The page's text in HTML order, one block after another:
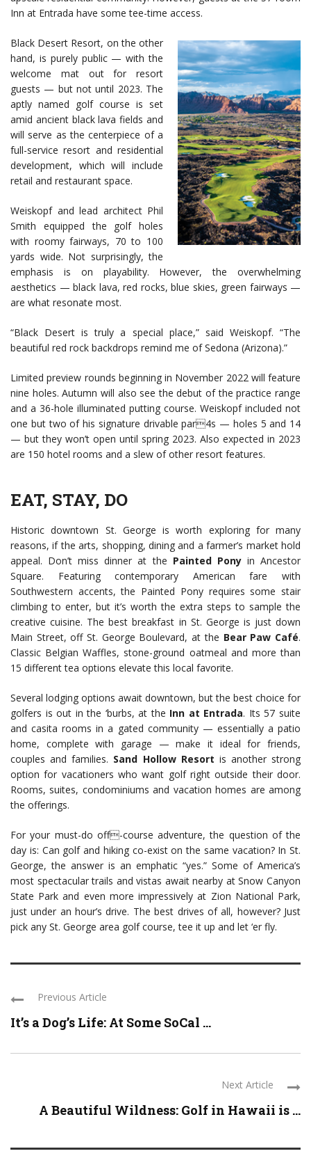
Inn at Entrada have some tee-time access.
Black Desert Resort, on the other
hand, is purely public — with the
welcome mat out for resort
guests — but not until 2023. The
aptly named golf course is set
amid ancient black lava fields and
will serve as the centerpiece of a
full-service resort and residential
development, which will include
retail and restaurant space.
Weiskopf and lead architect Phil
Smith equipped the golf holes
with roomy fairways, 70 to 100
yards wide. Not surprisingly, the
emphasis is on playability. However, the overwhelming
aesthetics — black lava, red rocks, blue skies, green fairways —
are what resonate most.
“Black Desert is truly a special place,” said Weiskopf. “The
beautiful red rock backdrops remind me of Sedona (Arizona).”
Limited preview rounds beginning in November 2022 will feature
nine holes. Autumn will also see the debut of the practice range
and a 36-hole illuminated putting course. Weiskopf included not
one but two of his signature drivable par4s — holes 5 and 14
— but they won’t open until spring 2023. Also expected in 2023
are 150 hotel rooms and a slew of other resort features.
EAT, STAY, DO
Historic downtown St. George is worth exploring for many
reasons, if the arts, shopping, dining and a farmer’s market hold
appeal. Don’t miss dinner at the Painted Ponyin Ancestor
Square. Featuring contemporary American fare with
Southwestern accents, the Painted Pony requires some stair
climbing to enter, but it’s worth the extra steps to sample the
creative cuisine. The best breakfast in St. George is just down
Main Street, off St. George Boulevard, at the Bear Paw Café.
Classic Belgian Waffles, stone-ground oatmeal and more than
15 different tea options elevate this local favorite.
Several lodging options await downtown, but the best choice for
golfers is out in the ‘burbs, at the Inn at Entrada. Its 57 suite
and casita rooms in a gated community — essentially a patio
home, complete with garage — make it ideal for friends,
couples and families. Sand Hollow Resort is another strong
option for vacationers who want golf right outside their door.
Rooms, suites, condominiums and vacation homes are among
the offerings.
For your must-do off-course adventure, the question of the
day is: Can golf and hiking co-exist on the same vacation? In St.
George, the answer is an emphatic “yes.” Some of America’s
most spectacular trails and vistas await nearby at Snow Canyon
State Park and even more impressively at Zion National Park,
just under an hour’s drive. The best drives of all, however? Just
pick any St. George area golf course, tee it up and let ‘er fly.
Previous Article
It’s a Dog’s Life: At Some SoCal ...
Next Article
A Beautiful Wildness: Golf in Hawaii is ...